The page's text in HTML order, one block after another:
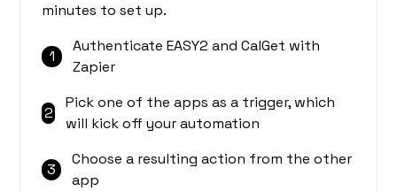
minutes to set up.
1
Authenticate EASY2 and CalGet with
Zapier
2
Pick one of the apps as a trigger, which
will kick off your automation
3
Choose a resulting action from the other
app